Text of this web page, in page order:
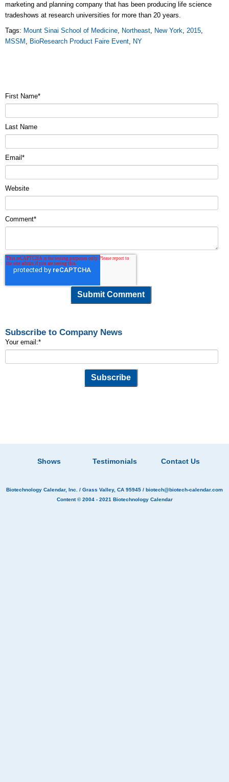
marketing and planning company that has been producing life science
tradeshows at research universities for more than 20 years.
Tags: Mount Sinai School of Medicine, Northeast, New York, 2015,
MSSM , BioResearch Product Faire Event, NY
First Name*
Last Name
Email *
Website
Comment*
Subscribe to Company News
Your email:*
Shows Testimonials Contact Us
Biotechnology Calendar, Inc. / Grass Valley, CA 95945 / biotech@biotech-calendar.com
Content © 2004 - 2021 Biotechnology Calendar